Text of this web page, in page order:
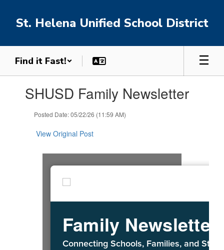
mainSt. Helena Unified School District
Find it Fast!
slides.SHUSD Family Newsletter
Posted Date: 05/22/26 (11:59 AM)
View Original Post
Family Newsletter
Connecting Schools, Families, and